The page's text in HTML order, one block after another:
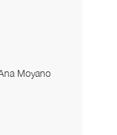
Moyano